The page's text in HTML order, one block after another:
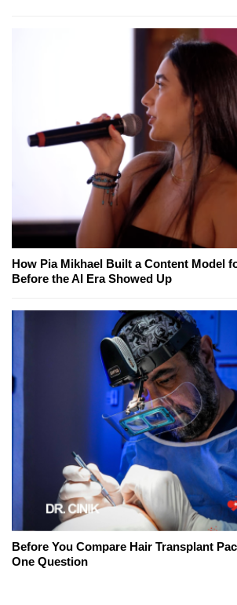
How Pia Mikhael Built a Content Model
Before the AI Era Showed Up
Before You Compare Hair Transplant
One Question